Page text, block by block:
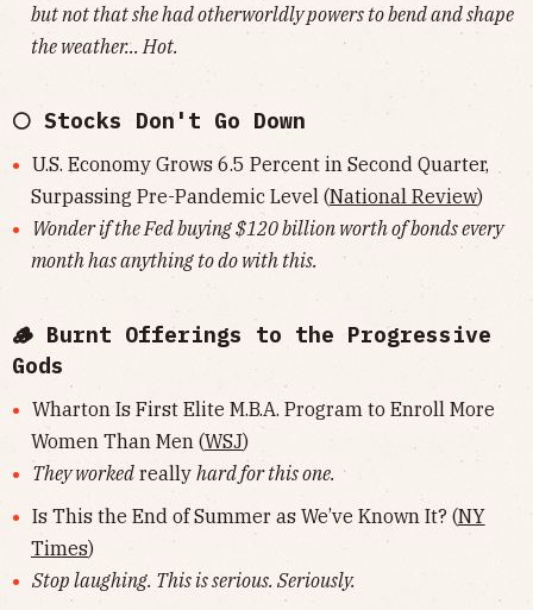
but not that she had otherworldly powers to bend and shape
the weather... Hot.
🌕 Stocks Don't Go Down
U.S. Economy Grows 6.5 Percent in Second Quarter,
Surpassing Pre-Pandemic Level (National Review)
Wonder if the Fed buying $120 billion worth of bonds every
month has anything to do with this.
🪵 Burnt Offerings to the Progressive
Gods
Wharton Is First Elite M.B.A. Program to Enroll More
Women Than Men (WSJ)
They workedreally hard for this one.
Is This the End of Summer as We’ve Known It? (NY
Times)
Stop laughing. This is serious. Seriously.